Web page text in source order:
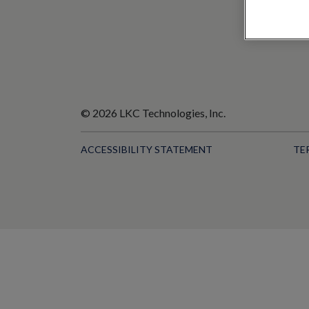
© 2026 LKC Technologies, Inc.
ACCESSIBILITY STATEMENT